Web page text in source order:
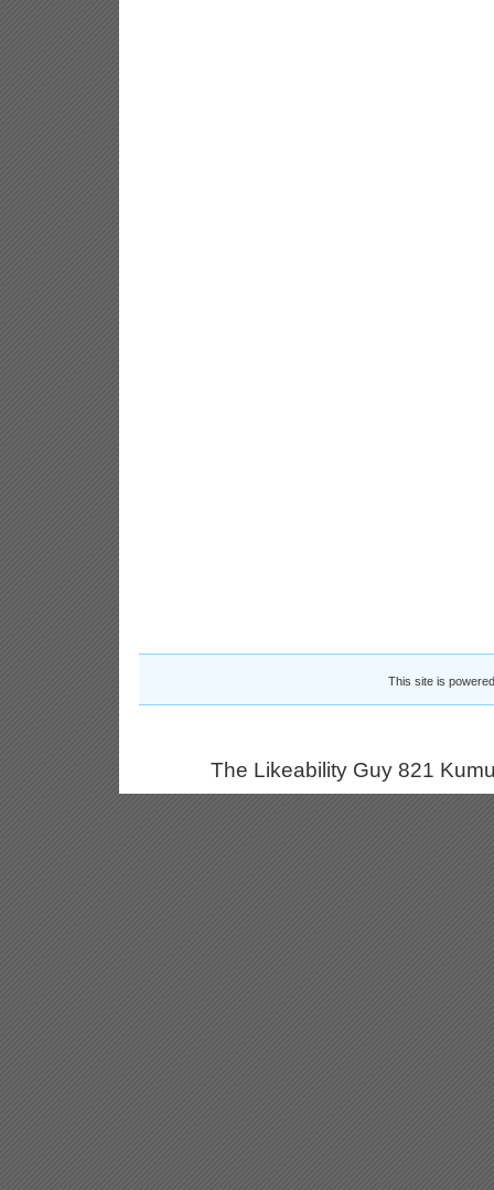
This site is
The Likeability Guy 821